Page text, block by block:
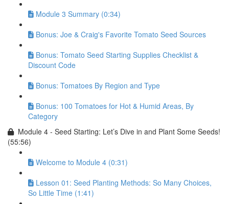
Module 3 Summary (0:34)
Bonus: Joe & Craig's Favorite Tomato Seed Sources
Bonus: Tomato Seed Starting Supplies Checklist &
Discount Code
Bonus: Tomatoes By Region and Type
Bonus: 100 Tomatoes for Hot & Humid Areas, By
Category
Module 4 - Seed Starting: Let’s Dive in and Plant Some Seeds!
(55:56)
Welcome to Module 4 (0:31)
Lesson 01: Seed Planting Methods: So Many Choices,
So Little Time (1:41)